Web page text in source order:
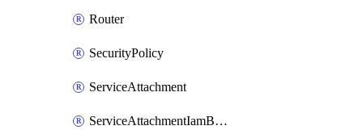
Router
SecurityPolicy
ServiceAttachment
ServiceAttachmentIamBinding